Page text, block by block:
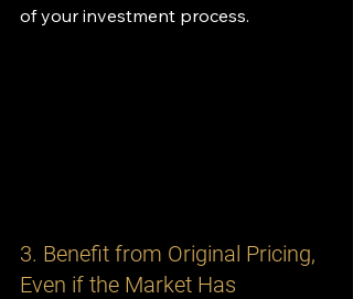
of your investment process.
3. Benefit from Original Pricing,
Even if the Market Has